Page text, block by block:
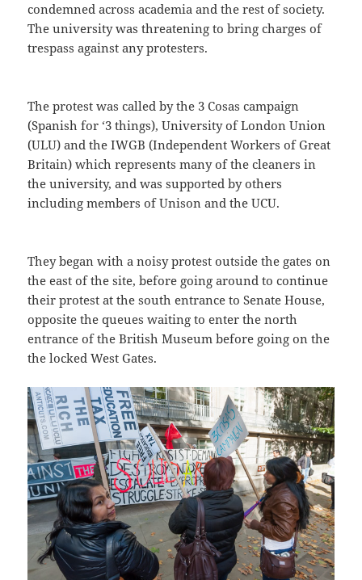
condemned across academia and the rest of society.
The university was threatening to bring charges of
trespass against any protesters.
The protest was called by the 3 Cosas campaign
(Spanish for ‘3 things), University of London Union
(ULU) and the IWGB (Independent Workers of Great
Britain) which represents many of the cleaners in
the university, and was supported by others
including members of Unison and the UCU.
They began with a noisy protest outside the gates on
the east of the site, before going around to continue
their protest at the south entrance to Senate House,
opposite the queues waiting to enter the north
entrance of the British Museum before going on the
the locked West Gates.